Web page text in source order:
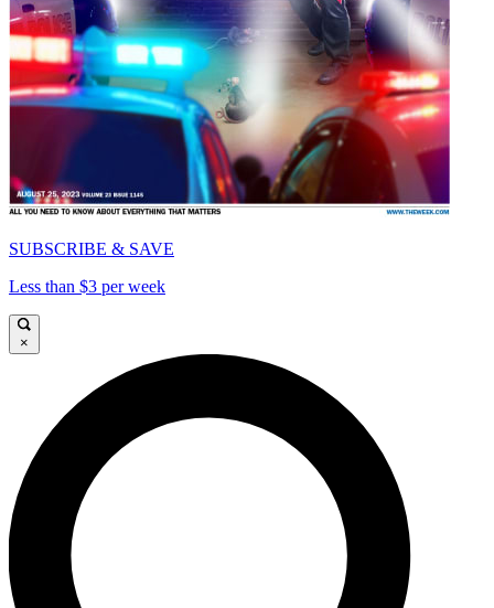
SUBSCRIBE & SAVE
Less than $3 per week
×